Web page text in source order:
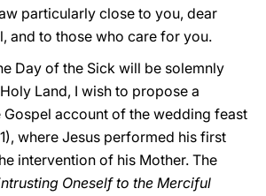
particularly close to you, dear
and to those who care for you.
Day of the Sick will be solemnly
Land, I wish to propose a
Gospel account of the wedding feast
where Jesus performed his first
intervention of his Mother. The
Oneself to the Merciful